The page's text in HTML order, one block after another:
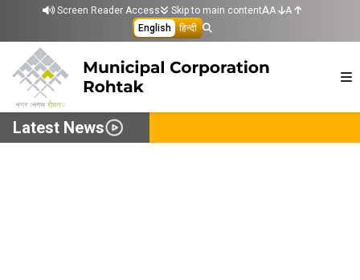
Skip to main content
Screen Reader Access Skip to main content A
A
English
हिन्दी
Latest News